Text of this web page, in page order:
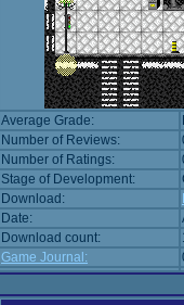
Average Grade:
Number of Reviews:
Number of Ratings:
Stage of Development:
Download:
Date:
Download count:
Game Journal: